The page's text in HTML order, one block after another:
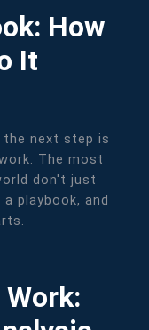
How
It
the next step is
The most
don't just
playbook, and